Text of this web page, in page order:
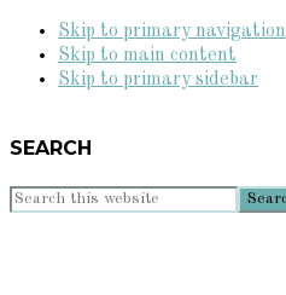
Skip to primary navigation
Skip to main content
Skip to primary sidebar
SEARCH
Search